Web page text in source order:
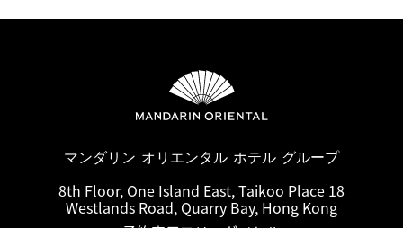
マンダリン オリエンタル ホテル グループ
8th Floor, One Island East, Taikoo Place 18
Westlands Road, Quarry Bay, Hong Kong